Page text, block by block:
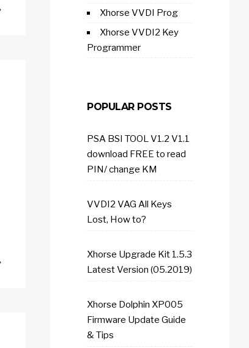
Xhorse VVDI Prog
Xhorse VVDI2 Key
Programmer
POPULAR POSTS
PSA BSI TOOL V1.2 V1.1
download FREE to read
PIN/ change KM
VVDI2 VAG All Keys
Lost, How to?
Xhorse Upgrade Kit 1.5.3
Latest Version (05.2019)
Xhorse Dolphin XP005
Firmware Update Guide
& Tips